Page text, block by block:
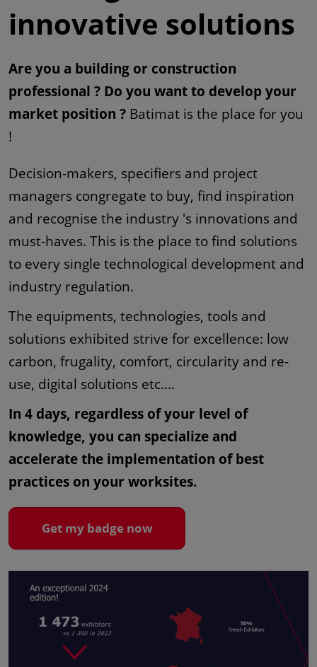
innovative solutions
Are you a building or construction
professional ? Do you want to develop your
market position ? Batimat is the place for you
!
Decision-makers, specifiers and project
managers congregate to buy, find inspiration
and recognise the industry 's innovations and
must-haves. This is the place to find solutions
to every single technological development and
industry regulation.
The equipments, technologies, tools and
solutions exhibited strive for excellence: low
carbon, frugality, comfort, circularity and re-
use, digital solutions etc.…
In 4 days, regardless of your level of
knowledge, you can specialize and
accelerate the implementation of best
practices on your worksites.
Get my badge now